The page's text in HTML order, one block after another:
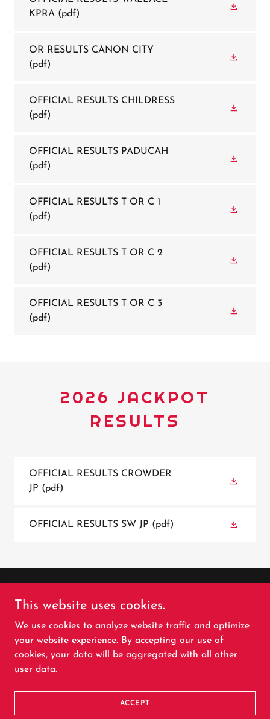
KPRA (pdf)
OR RESULTS CANON CITY
(pdf)
OFFICIAL RESULTS CHILDRESS
(pdf)
OFFICIAL RESULTS PADUCAH
(pdf)
OFFICIAL RESULTS T OR C 1
(pdf)
OFFICIAL RESULTS T OR C 2
(pdf)
OFFICIAL RESULTS T OR C 3
(pdf)
2026 JACKPOT
RESULTS
OFFICIAL RESULTS CROWDER
JP (pdf)
OFFICIAL RESULTS SW JP (pdf)
Copyright © 2026 Colorado Pro Rodeo Association -
This website uses cookies.
We use cookies to analyze website traffic and optimize
your website experience. By accepting our use of
cookies, your data will be aggregated with all other
user data.
ACCEPT